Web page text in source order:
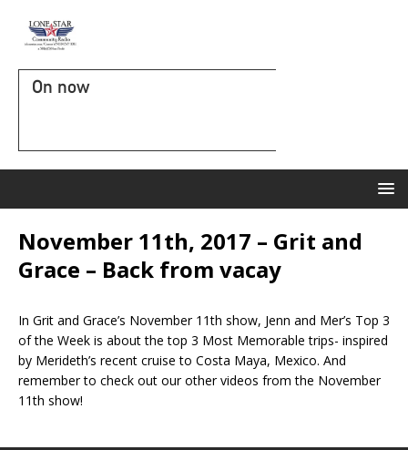
On now
November 11th, 2017 – Grit and
Grace – Back from vacay
In Grit and Grace’s November 11th show, Jenn and Mer’s Top 3
of the Week is about the top 3 Most Memorable trips- inspired
by Merideth’s recent cruise to Costa Maya, Mexico. And
remember to check out our other videos from the November
11th show!